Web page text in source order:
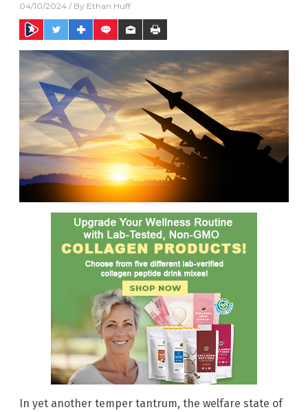
04/10/2024 / By Ethan Huff
In yet another temper tantrum, the welfare state of